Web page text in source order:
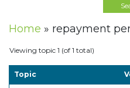
Home » repayment
Viewing topic 1 (of 1 total)
Topic